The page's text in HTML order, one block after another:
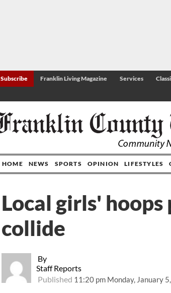
Subscribe Franklin Living Magazine Services
HOME NEWS SPORTS OPINION LIFESTYLES
By
Staff Reports
Published 11:20 pm Monday, January
Local girls'
collide